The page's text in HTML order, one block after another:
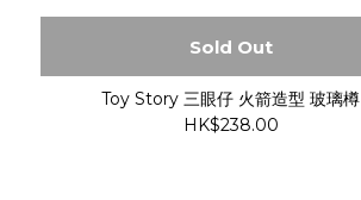
Sold Out
Toy Story 三眼仔 火箭造型 玻璃樽
HK$238.00